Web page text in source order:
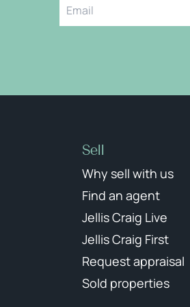
Sell
Why sell with us
Find an agent
Jellis Craig Live
Jellis Craig First
Request appraisal
Sold properties